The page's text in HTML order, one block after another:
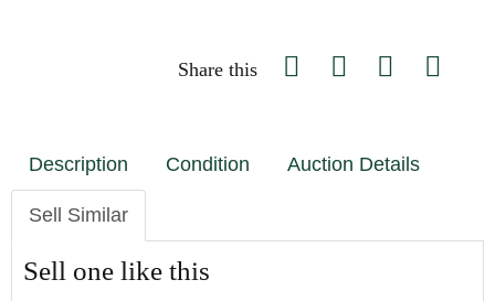
Share this
Description Condition Auction Details
Sell Similar
Sell one like this